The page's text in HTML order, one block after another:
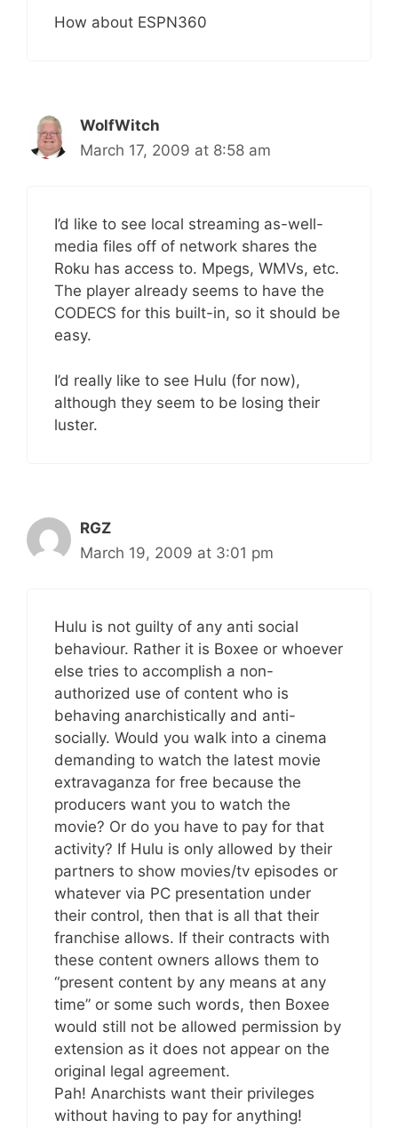
How about ESPN360
WolfWitch
March 17, 2009 at 8:58 am
I’d like to see local streaming as-well-
media files off of network shares the
Roku has access to. Mpegs, WMVs, etc.
The player already seems to have the
CODECS for this built-in, so it should be
easy.
I’d really like to see Hulu (for now),
although they seem to be losing their
luster.
RGZ
March 19, 2009 at 3:01 pm
Hulu is not guilty of any anti social
behaviour. Rather it is Boxee or whoever
else tries to accomplish a non-
authorized use of content who is
behaving anarchistically and anti-
socially. Would you walk into a cinema
demanding to watch the latest movie
extravaganza for free because the
producers want you to watch the
movie? Or do you have to pay for that
activity? If Hulu is only allowed by their
partners to show movies/tv episodes or
whatever via PC presentation under
their control, then that is all that their
franchise allows. If their contracts with
these content owners allows them to
“present content by any means at any
time” or some such words, then Boxee
would still not be allowed permission by
extension as it does not appear on the
original legal agreement.
Pah! Anarchists want their privileges
without having to pay for anything!